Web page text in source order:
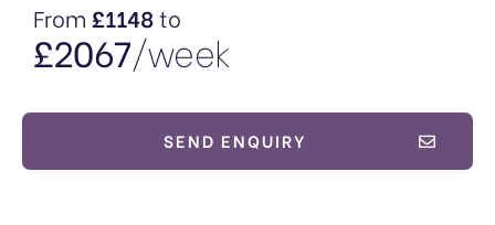
From £1148to
£2067/week
SEND ENQUIRY